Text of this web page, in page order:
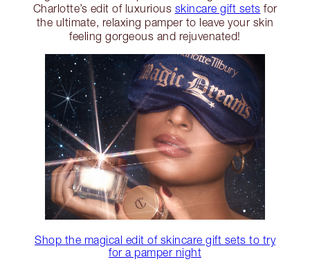
Charlotte’s edit of luxurious skincare gift sets for
the ultimate, relaxing pamper to leave your skin
feeling gorgeous and rejuvenated!
Shop the magical edit of skincare gift sets to try
for a pamper night